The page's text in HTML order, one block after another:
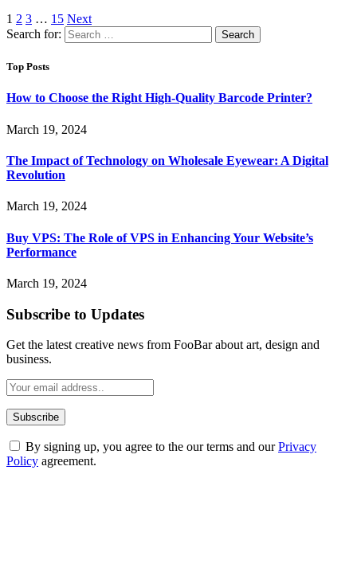
1 2 3 … 15 Next
Search for:
Top Posts
How to Choose the Right High-Quality Barcode Printer?
March 19, 2024
The Impact of Technology on Wholesale Eyewear: A Digital
Revolution
March 19, 2024
Buy VPS: The Role of VPS in Enhancing Your Website’s
Performance
March 19, 2024
Subscribe to Updates
Get the latest creative news from FooBar about art, design and
business.
By signing up, you agree to the our terms and ourPrivacy
Policy agreement.